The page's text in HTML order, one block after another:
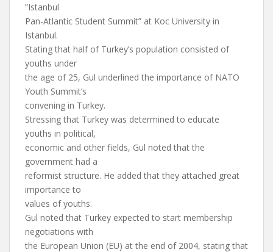
”Istanbul
Pan-Atlantic Student Summit” at Koc University in
Istanbul.
Stating that half of Turkey’s population consisted of
youths under
the age of 25, Gul underlined the importance of NATO
Youth Summit’s
convening in Turkey.
Stressing that Turkey was determined to educate
youths in political,
economic and other fields, Gul noted that the
government had a
reformist structure. He added that they attached great
importance to
values of youths.
Gul noted that Turkey expected to start membership
negotiations with
the European Union (EU) at the end of 2004, stating that